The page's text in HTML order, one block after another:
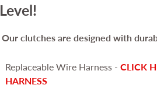
Level!
Our clutches are designed with
Replaceable Wire Harness - CLICK
HARNESS